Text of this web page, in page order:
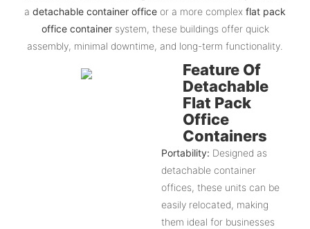
a detachable container office or a more complex flat pack
office containersystem, these buildings offer quick
assembly, minimal downtime, and long-term functionality.
Feature Of
Detachable
Flat Pack
Office
Containers
Portability: Designed as
detachable container
offices, these units can be
easily relocated, making
them ideal for businesses